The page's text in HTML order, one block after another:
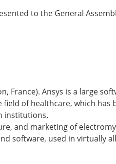
ESB Congressto the General
France). Ansys is a large
of healthcare, which has
institutions.
and marketing of
software, used in virtually